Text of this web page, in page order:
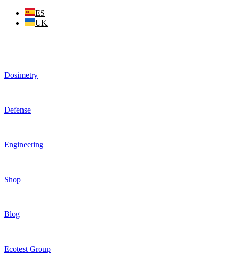
Skip
ES
UK
Dosimetry
Defense
Engineering
Shop
Blog
Ecotest Group